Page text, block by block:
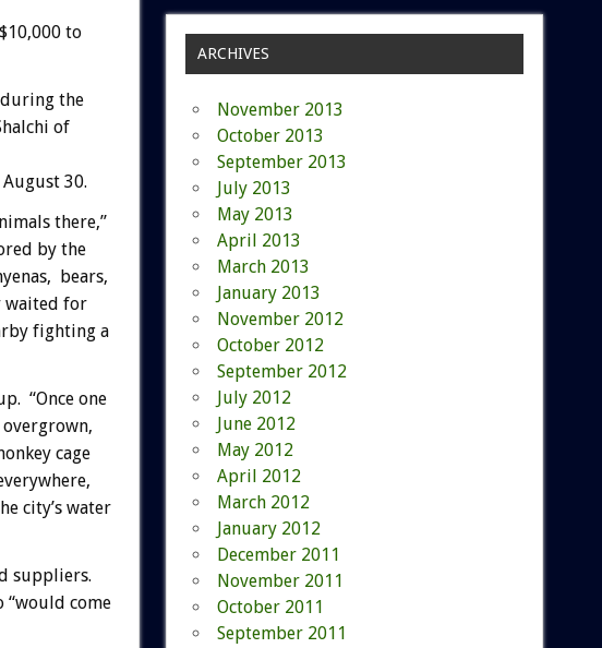
to
the
of
30.
there,”
by the
bears,
waited for
fighting a
“Once one
cage
city’s water
suppliers.
“would come
ARCHIVES
November 2013
October 2013
September 2013
July 2013
May 2013
April 2013
March 2013
January 2013
November 2012
October 2012
September 2012
July 2012
June 2012
May 2012
April 2012
March 2012
January 2012
December 2011
November 2011
October 2011
September 2011